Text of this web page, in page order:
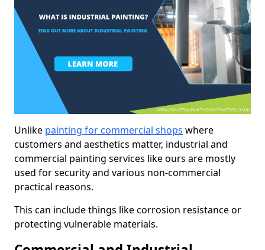
Unlike painting for commercial shops where
customers and aesthetics matter, industrial and
commercial painting services like ours are mostly
used for security and various non-commercial
practical reasons.
This can include things like corrosion resistance or
protecting vulnerable materials.